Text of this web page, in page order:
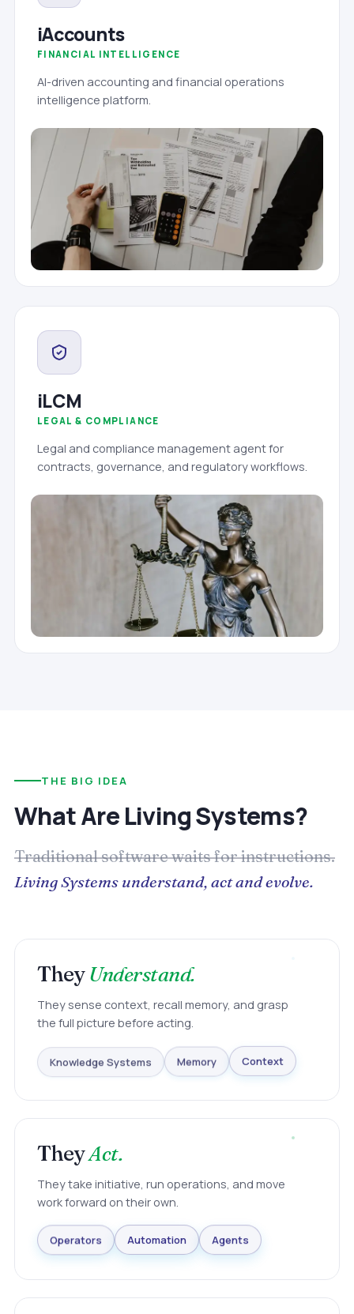
iAccounts
FINANCIAL INTELLIGENCE
AI-driven accounting and financial operations
intelligence platform.
iLCM
LEGAL & COMPLIANCE
Legal and compliance management agent for
contracts, governance, and regulatory workflows.
THE BIG IDEA
What Are Living Systems?
Traditional software waits for instructions.
Living Systems understand, act and evolve.
TheyUnderstand.
They sense context, recall memory, and grasp
the full picture before acting.
Knowledge Systems Memory Context
TheyAct.
They take initiative, run operations, and move
work forward on their own.
Operators Automation Agents